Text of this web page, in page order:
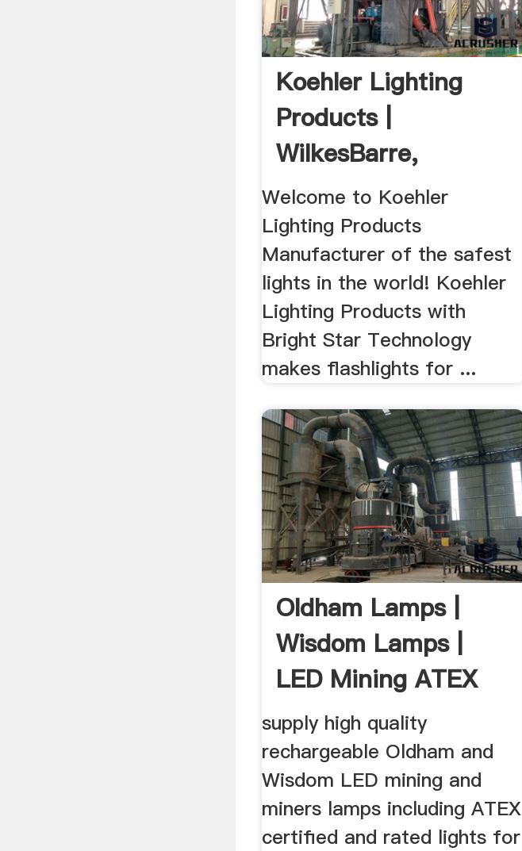
Koehler Lighting
Products |
WilkesBarre,
Pennsylvania ...
Welcome to Koehler
Lighting Products
Manufacturer of the safest
lights in the world! Koehler
Lighting Products with
Bright Star Technology
makes flashlights for ...
Oldham Lamps |
Wisdom Lamps |
LED Mining ATEX
Lights
supply high quality
rechargeable Oldham and
Wisdom LED mining and
miners lamps including ATEX
certified and rated lights for